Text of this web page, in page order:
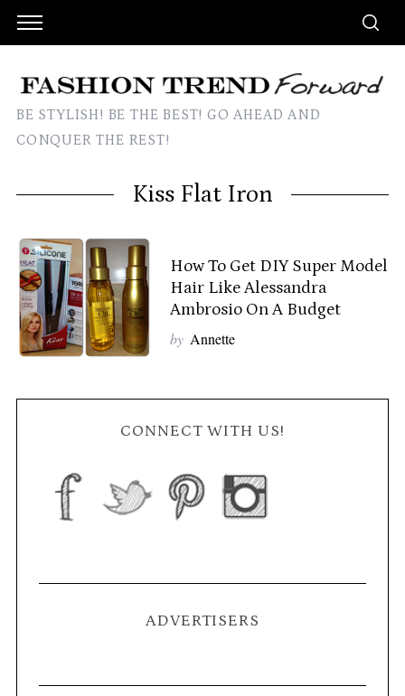
BE STYLISH! BE THE BEST! GO AHEAD AND
CONQUER THE REST!
Kiss Flat Iron
How To Get DIY Super Model
Hair Like Alessandra
Ambrosio On A Budget
by Annette
CONNECT WITH US!
ADVERTISERS